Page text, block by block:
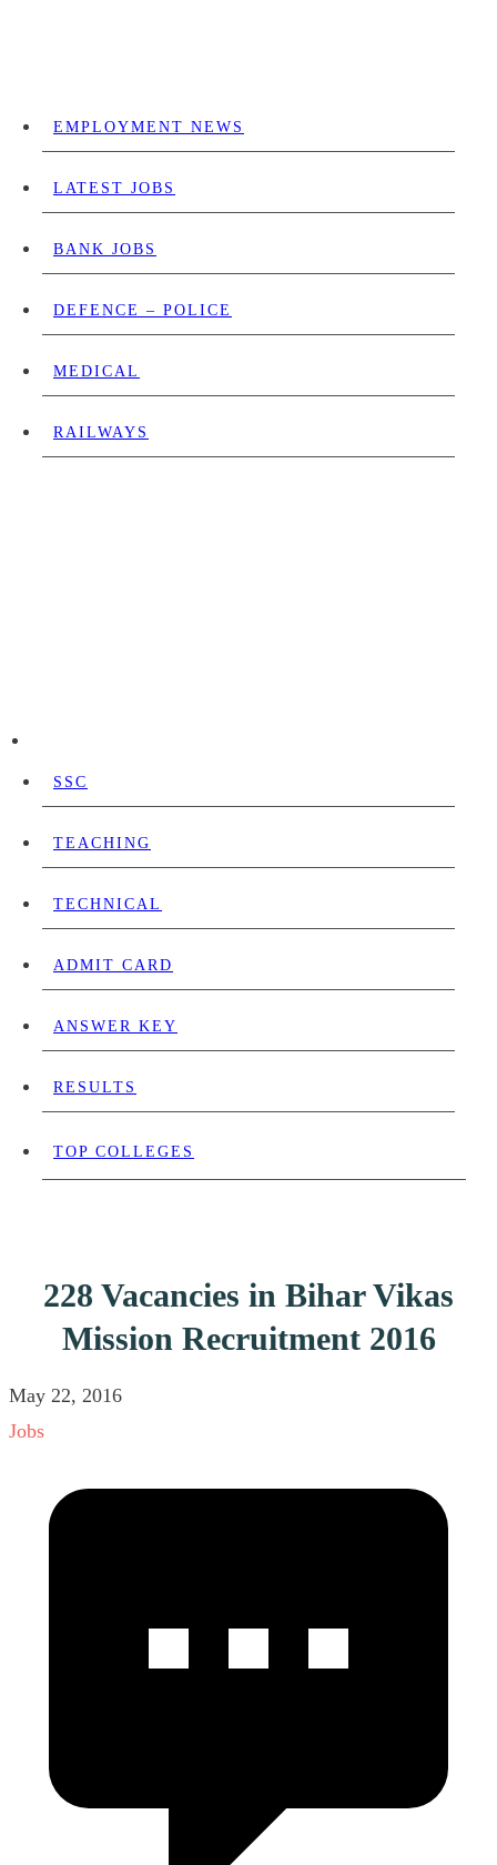
EMPLOYMENT NEWS
LATEST JOBS
BANK JOBS
DEFENCE – POLICE
MEDICAL
RAILWAYS
SSC
TEACHING
TECHNICAL
ADMIT CARD
ANSWER KEY
RESULTS
TOP COLLEGES
228 Vacancies in Bihar Vikas
Mission Recruitment 2016
May 22, 2016
Jobs